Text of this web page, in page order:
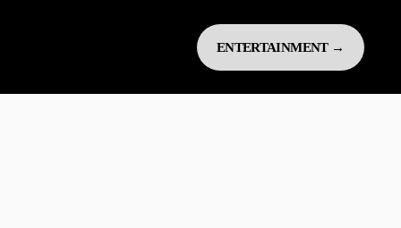
ENTERTAINMENT →